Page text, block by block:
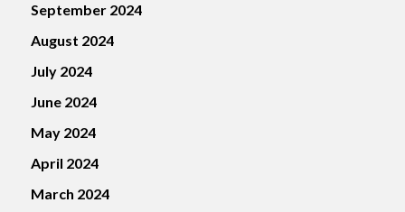
September 2024
August 2024
July 2024
June 2024
May 2024
April 2024
March 2024